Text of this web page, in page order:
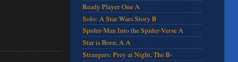
Ready Player One A
Solo: A Star Wars Story B
Spider-Man Into the Spider-Verse A
Star is Born, A A
Strangers: Prey at Night, The B-